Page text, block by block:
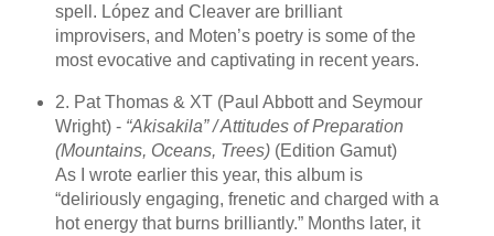
spell. López and Cleaver are brilliant
improvisers, and Moten’s poetry is some of the
most evocative and captivating in recent years.
2. Pat Thomas & XT (Paul Abbott and Seymour
Wright) - “Akisakila” / Attitudes of Preparation
(Mountains, Oceans, Trees) (Edition Gamut)
As I wrote earlier this year, this album is
“deliriously engaging, frenetic and charged with a
hot energy that burns brilliantly.” Months later, it